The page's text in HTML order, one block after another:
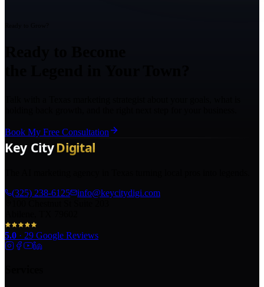
Book My Free Consultation
(325) 238-6125
info@keycitydigi.com
5.0 · 29 Google Reviews